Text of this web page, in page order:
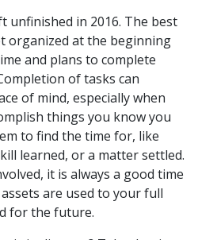
unfinished in 2016. The best
organized at the beginning
and plans to complete
of tasks can
of mind, especially when
things you know you
to find the time for, like
learned, or a matter settled.
it is always a good time
are used to your full
for the future.